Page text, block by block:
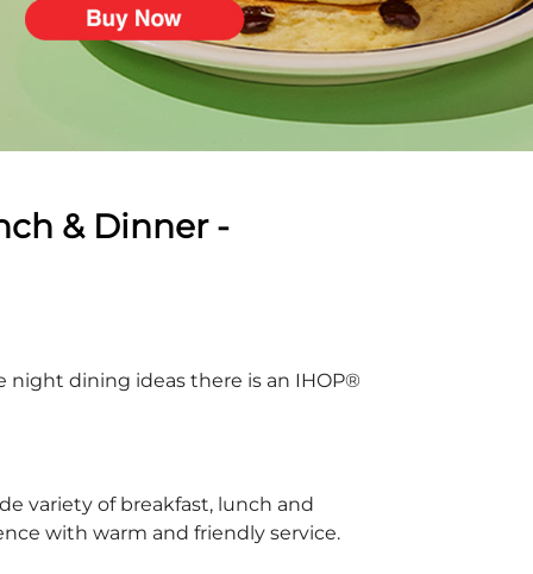
& Dinner -
night dining ideas there is an IHOP®
variety of breakfast, lunch and
with warm and friendly service.